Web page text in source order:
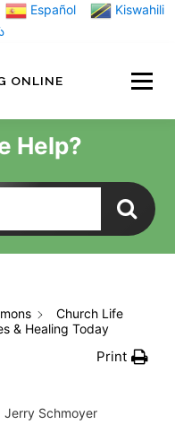
Español
Kiswahili
ONLINE
TRAINING
ABOUT US
Help?
Church Life
& Healing Today
Print
Jerry Schmoyer